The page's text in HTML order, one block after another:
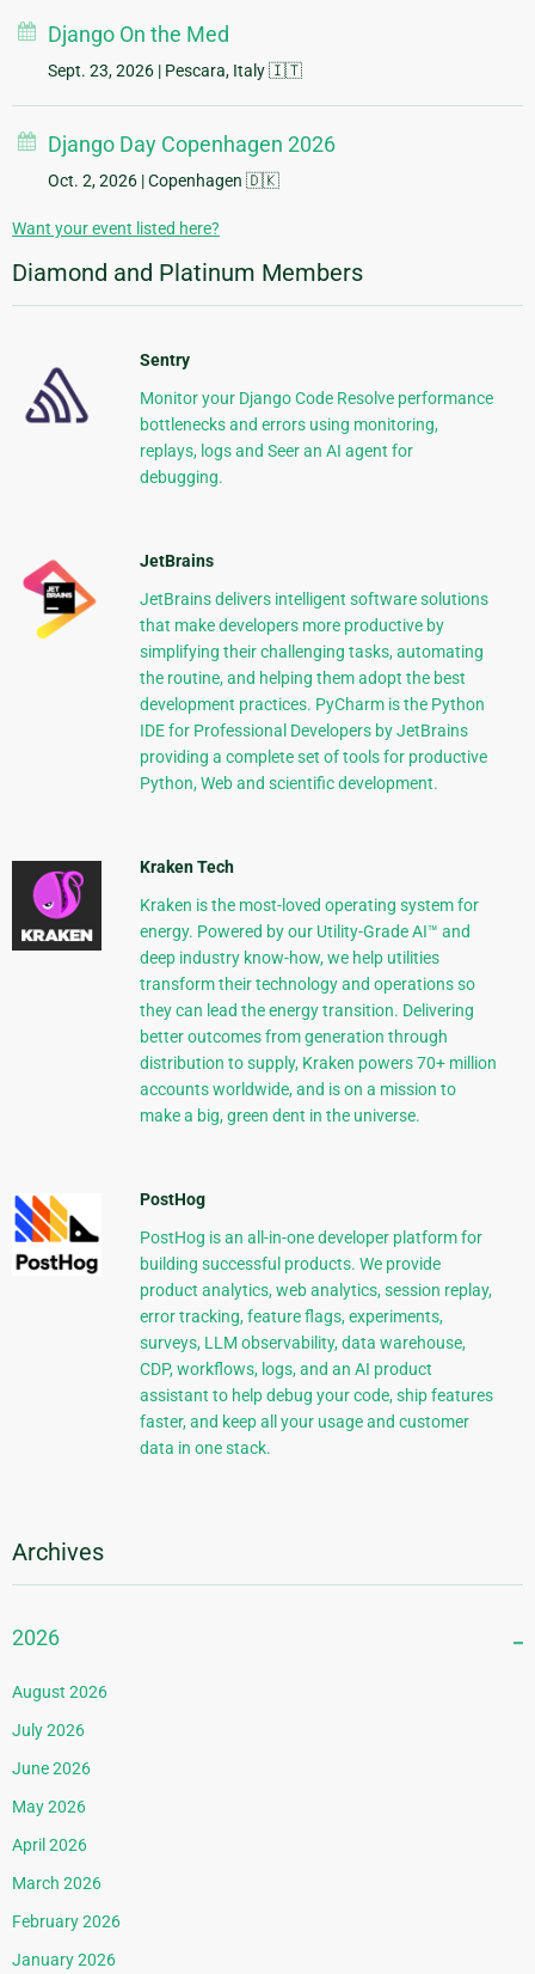
Django On the Med
Sept. 23, 2026 | Pescara, Italy 🇮🇹
Django Day Copenhagen 2026
Oct. 2, 2026 | Copenhagen 🇩🇰
Want your event listed here?
Diamond and Platinum Members
Sentry
Monitor your Django Code Resolve performance
bottlenecks and errors using monitoring,
replays, logs and Seer an AI agent for
debugging.
JetBrains
JetBrains delivers intelligent software solutions
that make developers more productive by
simplifying their challenging tasks, automating
the routine, and helping them adopt the best
development practices. PyCharm is the Python
IDE for Professional Developers by JetBrains
providing a complete set of tools for productive
Python, Web and scientific development.
Kraken Tech
Kraken is the most-loved operating system for
energy. Powered by our Utility-Grade AI™ and
deep industry know-how, we help utilities
transform their technology and operations so
they can lead the energy transition. Delivering
better outcomes from generation through
distribution to supply, Kraken powers 70+ million
accounts worldwide, and is on a mission to
make a big, green dent in the universe.
PostHog
PostHog is an all-in-one developer platform for
building successful products. We provide
product analytics, web analytics, session replay,
error tracking, feature flags, experiments,
surveys, LLM observability, data warehouse,
CDP, workflows, logs, and an AI product
assistant to help debug your code, ship features
faster, and keep all your usage and customer
data in one stack.
Archives
2026
August 2026
July 2026
June 2026
May 2026
April 2026
March 2026
February 2026
January 2026